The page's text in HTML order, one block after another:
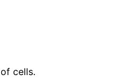
cells.